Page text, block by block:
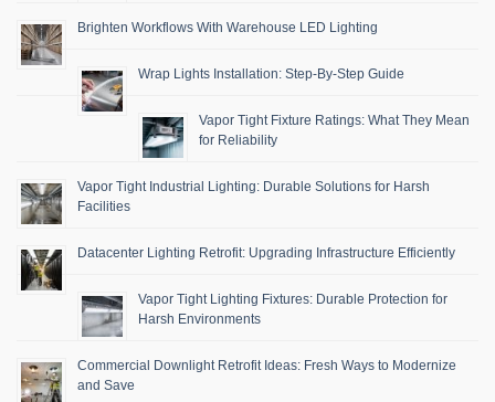
Brighten Workflows With Warehouse LED Lighting
Wrap Lights Installation: Step-By-Step Guide
Vapor Tight Fixture Ratings: What They Mean
for Reliability
Vapor Tight Industrial Lighting: Durable Solutions for Harsh
Facilities
Datacenter Lighting Retrofit: Upgrading Infrastructure Efficiently
Vapor Tight Lighting Fixtures: Durable Protection for
Harsh Environments
Commercial Downlight Retrofit Ideas: Fresh Ways to Modernize
and Save